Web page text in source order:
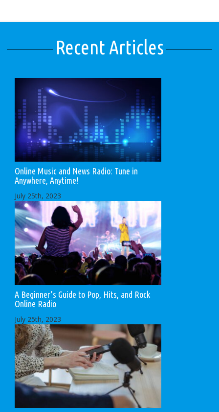
Recent Articles
Online Music and News Radio: Tune in
Anywhere, Anytime!
July 25th, 2023
A Beginner’s Guide to Pop, Hits, and Rock
Online Radio
July 25th, 2023